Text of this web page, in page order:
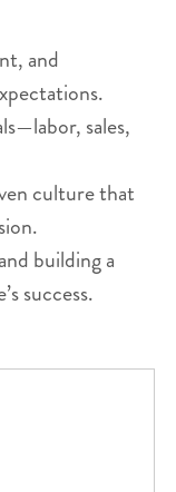
and
sales,
culture that
building a
success.